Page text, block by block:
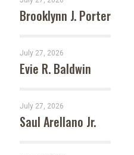
Brooklynn J. Porter
July 27, 2026
Evie R. Baldwin
July 27, 2026
Saul Arellano Jr.